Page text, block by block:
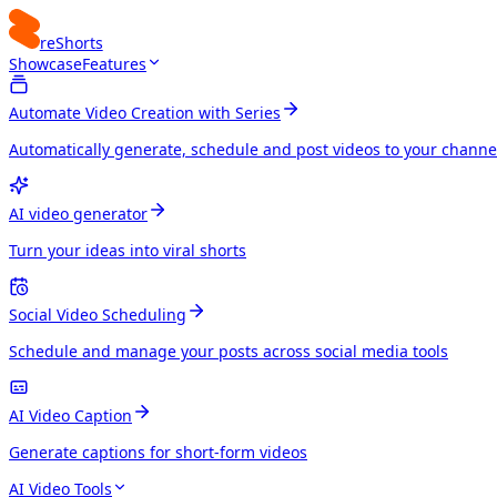
reShorts
ShowcaseFeatures
Automate Video Creation with Series
Automatically generate, schedule and post videos to your
AI video generator
Turn your ideas into viral shorts
Social Video Scheduling
Schedule and manage your posts across social media tools
AI Video Caption
Generate captions for short-form videos
AI Video Tools